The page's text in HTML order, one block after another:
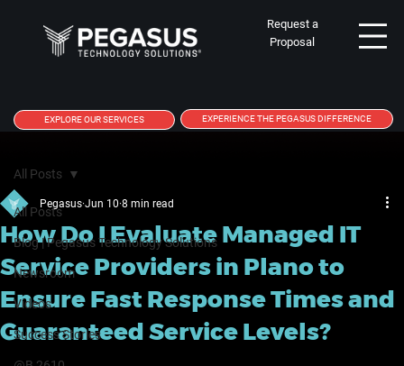
EXPLORE OUR SERVICES EXPERIENCE THE PEGASUS DIFFERENCE
Request a
Proposal
All Posts
Blog | Pegasus Technology Solutions
Newsroom
Videos
Success Stories
All Posts
How Do I Evaluate Managed IT
Service Providers in Plano to
Ensure Fast Response Times and
Guaranteed Service Levels?
Pegasus Jun 10 8 min read